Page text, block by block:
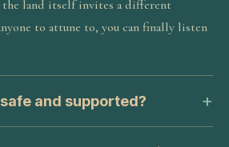
the land itself invites a different
to attune to, you can finally listen
and supported?